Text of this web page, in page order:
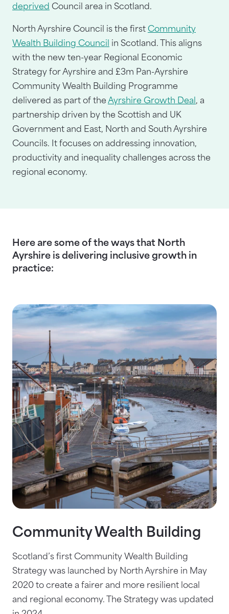
deprived Council area in Scotland.
North Ayrshire Council is the first Community
Wealth Building Council
in Scotland. This aligns
with the new ten-year Regional Economic
Strategy for Ayrshire and £3m Pan-Ayrshire
Community Wealth Building Programme
delivered as part of the Ayrshire Growth Deal , a
partnership driven by the Scottish and UK
Government and East, North and South Ayrshire
Councils. It focuses on addressing innovation,
productivity and inequality challenges across the
regional economy.
Here are some of the ways that North
Ayrshire is delivering inclusive growth in
practice:
Community Wealth Building
Scotland’s first Community Wealth Building
Strategy was launched by North Ayrshire in May
2020 to create a fairer and more resilient local
and regional economy. The Strategy was updated